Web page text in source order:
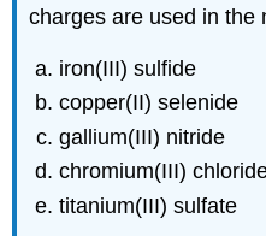
charges are used in the
iron(III) sulfide
copper(II) selenide
gallium(III) nitride
chromium(III)
titanium(III) sulfate